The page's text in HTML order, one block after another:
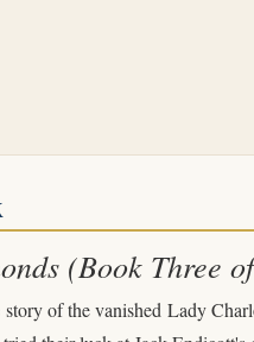
(Book Three
of the vanished Lady